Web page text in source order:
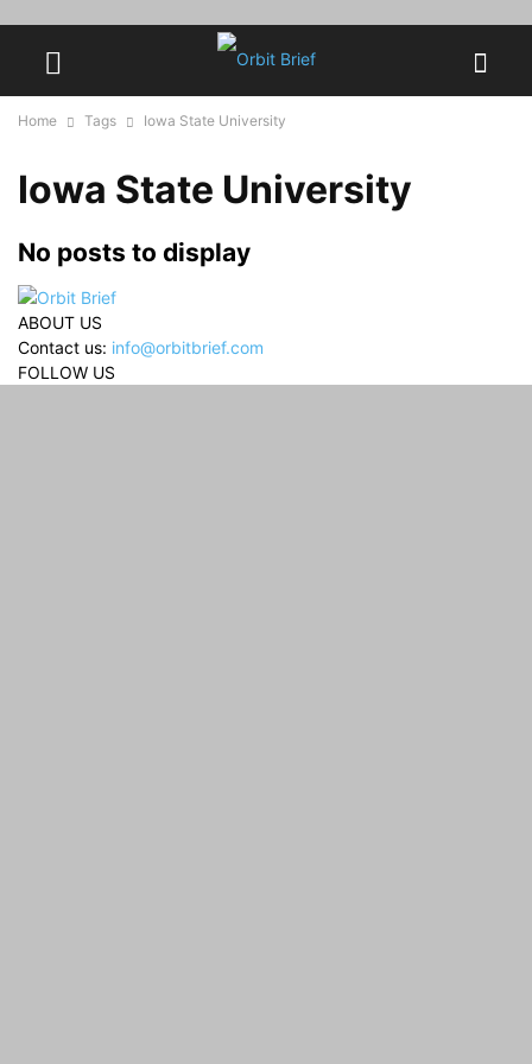
Home Tags Iowa State University
Iowa State University
No posts to display
ABOUT US
Contact us: info@orbitbrief.com
FOLLOW US